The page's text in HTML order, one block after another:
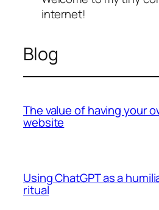
internet!
Blog
The value of having your
website
Using ChatGPT as a
ritual